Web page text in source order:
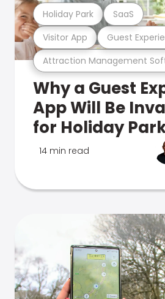
Attraction Management
Visitor App Guest
Holiday Park SaaS
Why a Guest
App Will Be
for Holiday
14 min read